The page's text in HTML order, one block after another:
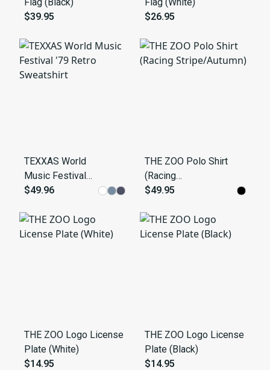
$39.95
$26.95
TEXXAS World
Music Festival
'79 Retro
$49.96
THE ZOO Polo Shirt
(Racing
Stripe/Autumn)
$49.95
THE ZOO Logo License
Plate (White)
$14.95
THE ZOO Logo License
Plate (Black)
$14.95